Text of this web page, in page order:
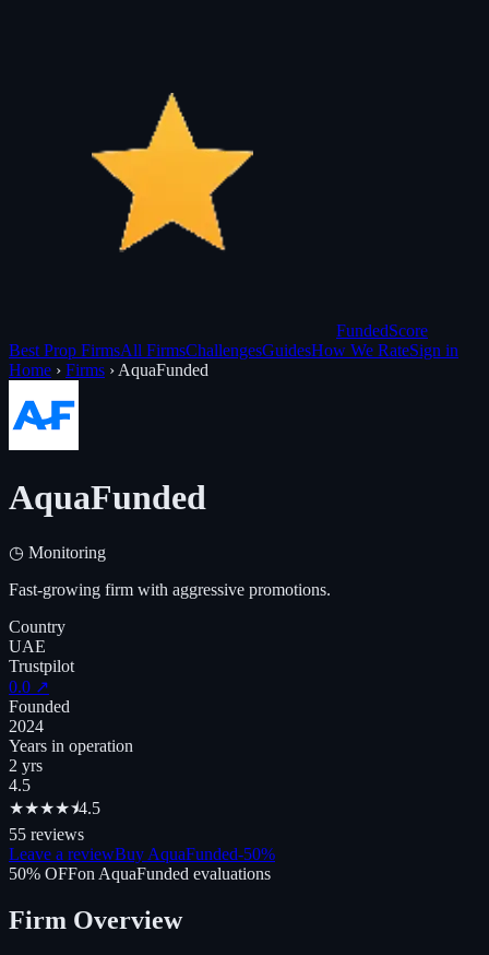
FundedScore
Best Prop FirmsAll FirmsChallengesGuidesHow We RateSign in
Home › Firms › AquaFunded
AquaFunded
◷ Monitoring
Fast-growing firm with aggressive promotions.
Country
UAE
Trustpilot
0.0 ↗
Founded
2024
Years in operation
2 yrs
4.5
★★★★⯨4.5
55 reviews
Leave a reviewBuy AquaFunded-50%
50% OFFon AquaFunded evaluations
Firm Overview